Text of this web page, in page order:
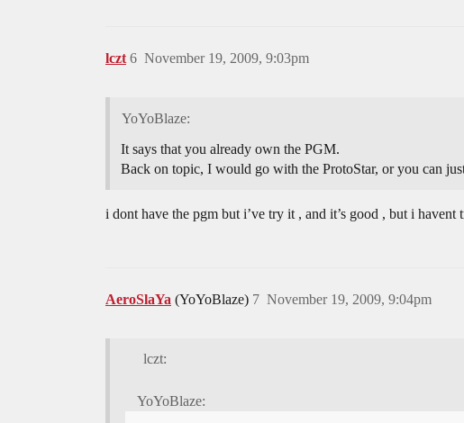
lczt November 19, 2009, 9:03pm
6
YoYoBlaze:
It says that you already own the PGM.
Back on topic, I would go with the ProtoStar, or you can
i dont have the pgm but i’ve try it , and it’s good , but i havent
AeroSlaYa (YoYoBlaze) November 19, 2009, 9:04pm
7
lczt:
YoYoBlaze: